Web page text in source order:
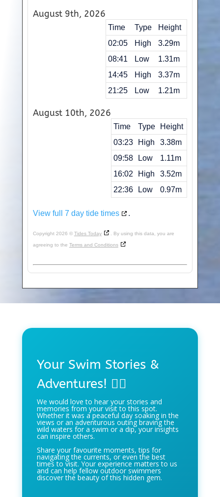
August 9th, 2026
Time Type
Height
02:05
High
3.29m
08:41
Low
1.31m
14:45
High
3.37m
21:25
Low 1.21m
August 10th, 2026
Time Type
Height
03:23
High
3.38m
09:58
Low
1.11m
16:02
High
3.52m
22:36
Low 0.97m
View full 7 day tide times .
Copyright 2026 © Tides Today . By using this data, you are
agreeing to the Terms and Conditions
Your Swim Stories &
Adventures! 🏊‍♀️
We would love to hear your stories and
memories from your visit to this spot.
Whether it was a peaceful day soaking in the
views or an adventurous outing braving the
wild waters for a swim or a dip, your insights
can inspire others.
Share your favourite moments, tips for
navigating the currents, or even the best
times to visit. Your experience matters to us
and can help fellow outdoor swimmers
discover the beauty of this hidden gem.